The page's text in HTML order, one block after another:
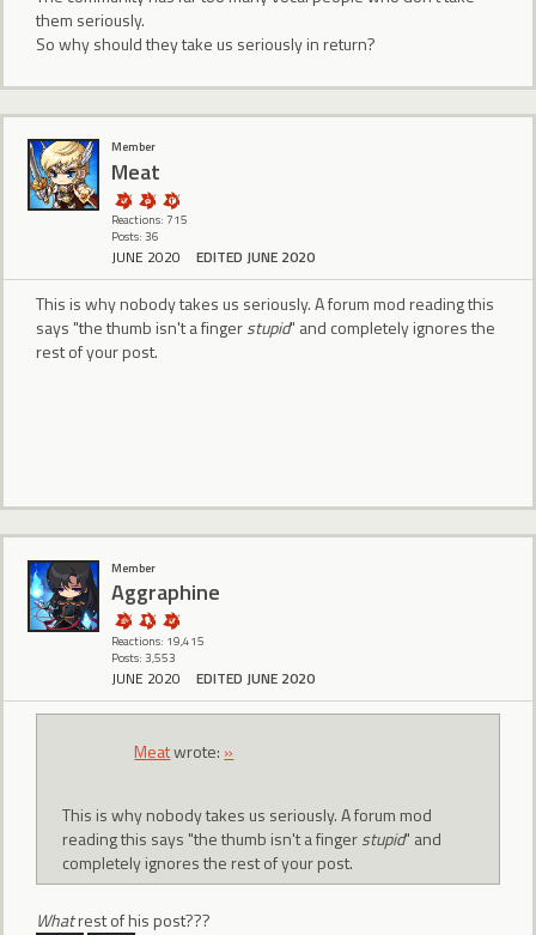
them seriously.
So why should they take us seriously in return?
Member
Meat
Reactions: 715
Posts: 36
JUNE 2020 EDITED JUNE 2020
This is why nobody takes us seriously. A forum mod reading this
says "the thumb isn't a fingerstupid" and completely ignores the
rest of your post.
Member
Aggraphine
Reactions: 19,415
Posts: 3,553
JUNE 2020 EDITED JUNE 2020
Meatwrote: »
This is why nobody takes us seriously. A forum mod
reading this says "the thumb isn't a fingerstupid" and
completely ignores the rest of your post.
Whatrest of his post???